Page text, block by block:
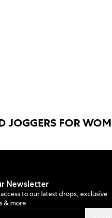
JOGGERS FOR
Newsletter
to our latest drops, exclusive
& more.